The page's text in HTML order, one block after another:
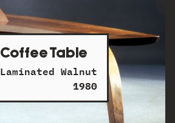
Coffee Table
Laminated Walnut
1980